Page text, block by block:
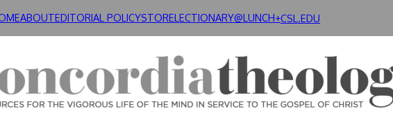
ABOUTEDITORIAL POLICYSTORELECTIONARY@LUNCH+CSL.EDU